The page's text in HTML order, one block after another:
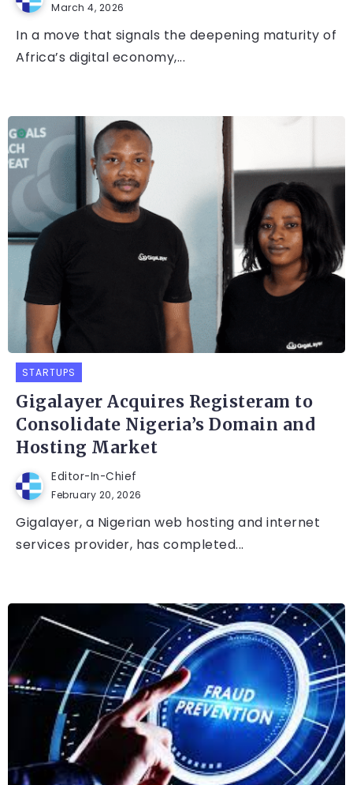
March 4, 2026
In a move that signals the deepening maturity of
Africa’s digital economy,...
STARTUPS
Gigalayer Acquires Registeram to
Consolidate Nigeria’s Domain and
Hosting Market
Editor-In-Chief
February 20, 2026
Gigalayer, a Nigerian web hosting and internet
services provider, has completed...